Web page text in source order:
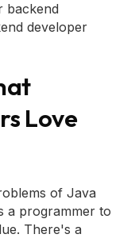
backend
developer
Love
of Java
a programmer to
There's a